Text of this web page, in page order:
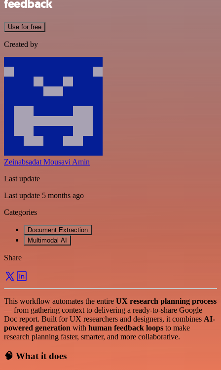
feedback
Use for free
Created by
Zeinabsadat Mousavi Amin
Last update
Last update 5 months ago
Categories
Document Extraction
Multimodal AI
Share
This workflow automates the entire UX research planning process
— from gathering context to delivering a ready-to-share Google
Doc report. Built for UX researchers and designers, it combines AI-
powered generation with human feedback loops to make
research planning faster, smarter, and more collaborative.
🧠 What it does